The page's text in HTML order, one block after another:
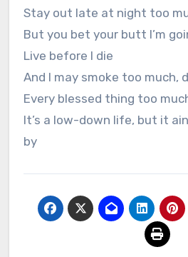
Stay out late at night too
But you bet your butt I’m
Live before I die
And I may smoke too much,
Every blessed thing too
It’s a low-down life, but it
by